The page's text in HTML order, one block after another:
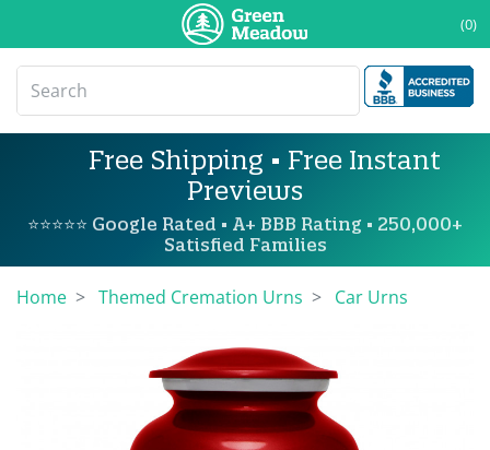
(0)
Free Shipping • Free Instant
Previews
⭐⭐⭐⭐⭐ Google Rated • A+ BBB Rating • 250,000+
Satisfied Families
Home Themed Cremation Urns Car Urns